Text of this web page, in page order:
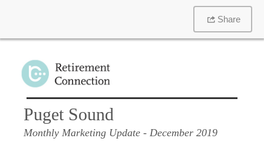
Share
Puget Sound
Monthly Marketing Update - December 2019